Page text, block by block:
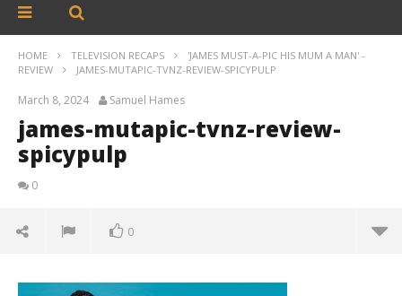
HOME TELEVISION RECAPS
'JAMES MUST-A-PIC HIS MUM A MAN' -
REVIEW
JAMES-MUTAPIC-TVNZ-REVIEW-SPICYPULP
March 8, 2024 Samuel Hames
james-mutapic-tvnz-review-
spicypulp
0
0